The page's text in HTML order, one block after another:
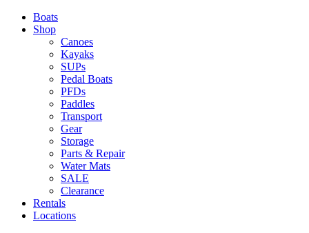
Boats
Shop
Canoes
Kayaks
SUPs
Pedal Boats
PFDs
Paddles
Transport
Gear
Storage
Parts & Repair
Water Mats
SALE
Clearance
Rentals
Locations